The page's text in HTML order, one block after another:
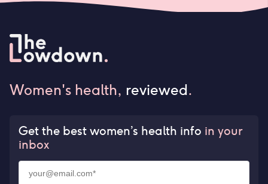
Women's health, reviewed.
Get the best women’s health info in your
inbox